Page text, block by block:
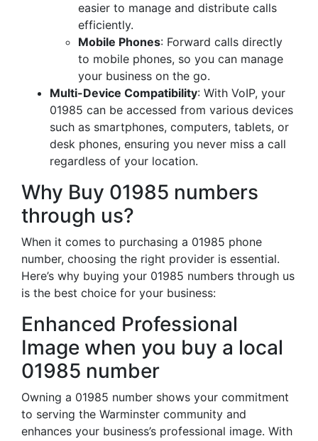
easier to manage and distribute calls
efficiently.
Mobile Phones: Forward calls directly
to mobile phones, so you can manage
your business on the go.
Multi-Device Compatibility: With VoIP, your
01985 can be accessed from various devices
such as smartphones, computers, tablets, or
desk phones, ensuring you never miss a call
regardless of your location.
Why Buy 01985 numbers
through us?
When it comes to purchasing a 01985 phone
number, choosing the right provider is essential.
Here’s why buying your 01985 numbers through us
is the best choice for your business:
Enhanced Professional
Image when you buy a local
01985 number
Owning a 01985 number shows your commitment
to serving the Warminster community and
enhances your business’s professional image. With